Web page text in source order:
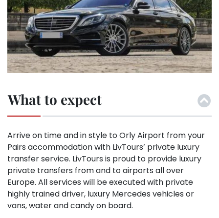
What to expect
Arrive on time and in style to Orly Airport from your
Pairs accommodation with LivTours’ private luxury
transfer service. LivTours is proud to provide luxury
private transfers from and to airports all over
Europe. All services will be executed with private
highly trained driver, luxury Mercedes vehicles or
vans, water and candy on board.